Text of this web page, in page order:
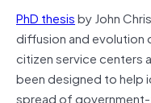
PhD thesisby John
diffusion and evolution
citizen service centers
been designed to help
spread of